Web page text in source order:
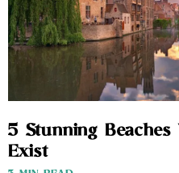
5 Stunning Beaches
Exist